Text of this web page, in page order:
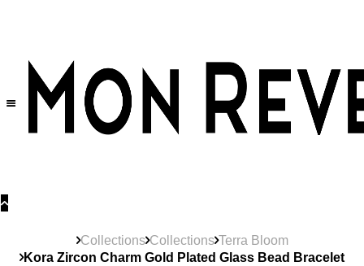
Collections Collections Terra Bloom
Kora Zircon Charm Gold Plated Glass Bead Bracelet